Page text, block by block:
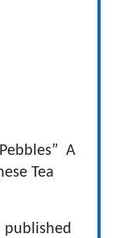
A
Tea
published